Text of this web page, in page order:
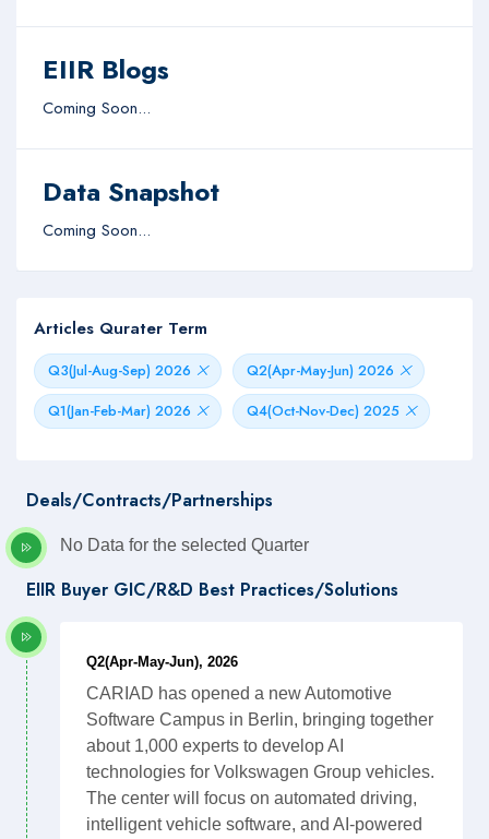
EIIR Blogs
Coming Soon...
Data Snapshot
Coming Soon...
Articles Qurater Term
Q3(Jul-Aug-Sep) 2026
Q2(Apr-May-Jun) 2026
Q1(Jan-Feb-Mar) 2026
Q4(Oct-Nov-Dec) 2025
Deals/Contracts/Partnerships
No Data for the selected Quarter
EIIR Buyer GIC/R&D Best Practices/Solutions
Q2(Apr-May-Jun), 2026
CARIAD has opened a new Automotive
Software Campus in Berlin, bringing together
about 1,000 experts to develop AI
technologies for Volkswagen Group vehicles.
The center will focus on automated driving,
intelligent vehicle software, and AI-powered